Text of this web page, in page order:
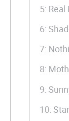
5:
6:
7:
8:
9:
10: